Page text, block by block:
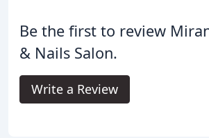
Be the first to review
& Nails Salon.
Write a Review